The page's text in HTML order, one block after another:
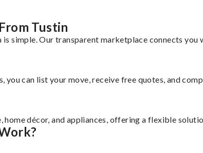
Tustin
simple. Our transparent marketplace connects
can list your move, receive free quotes, and
décor, and appliances, offering a flexible